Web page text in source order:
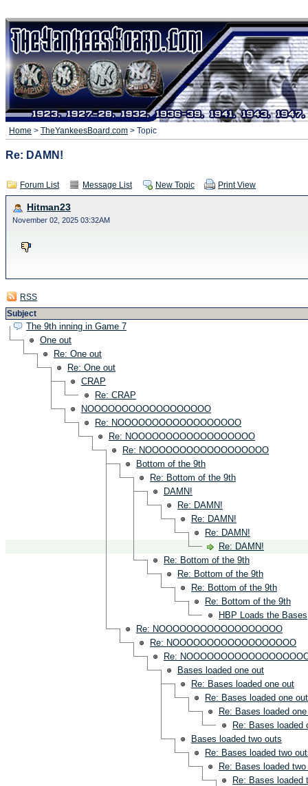
Home > TheYankeesBoard.com > Topic
Re: DAMN!
Forum List Message List New Topic Print View
Hitman23
November 02, 2025 03:32AM
RSS
Subject
The 9th inning in Game 7
One out
Re: One out
Re: One out
CRAP
Re: CRAP
NOOOOOOOOOOOOOOOOOO
Re: NOOOOOOOOOOOOOOOOOO
Re: NOOOOOOOOOOOOOOOOOO
Re: NOOOOOOOOOOOOOOOOOO
Bottom of the 9th
Re: Bottom of the 9th
DAMN!
Re: DAMN!
Re: DAMN!
Re: DAMN!
Re: DAMN!
Re: Bottom of the 9th
Re: Bottom of the 9th
Re: Bottom of the 9th
Re: Bottom of the 9th
HBP Loads the Bases
Re: NOOOOOOOOOOOOOOOOOO
Re: NOOOOOOOOOOOOOOOOOO
Re:
Bases loaded one out
Re: Bases loaded one out
Re: Bases loaded one out
Re: Bases loaded
Re: Bases loaded
Bases loaded two outs
Re: Bases loaded two
Re: Bases loaded
Re: Bases loaded